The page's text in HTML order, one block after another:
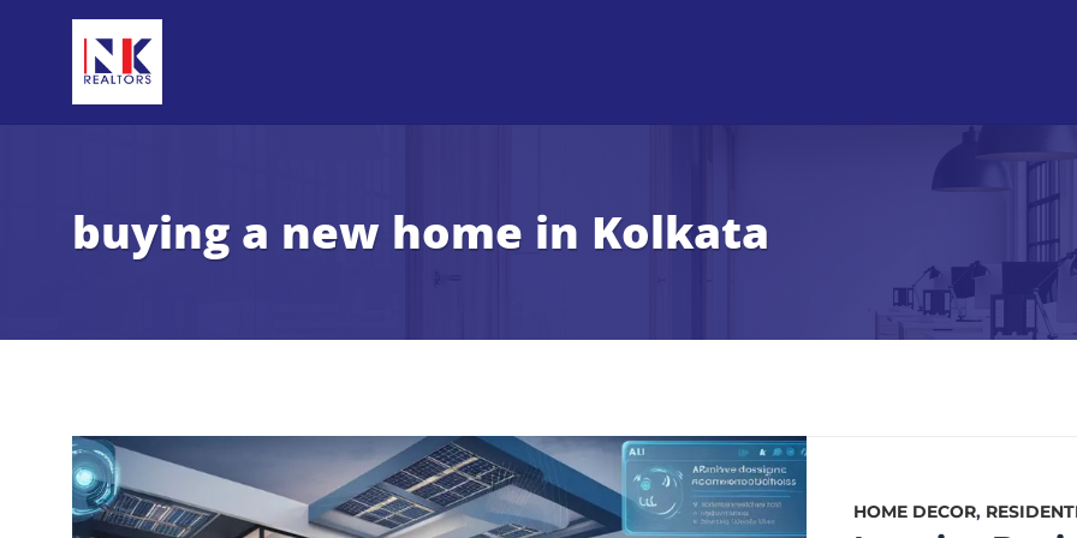
buying a new home in Kolkata
HOME DECOR,